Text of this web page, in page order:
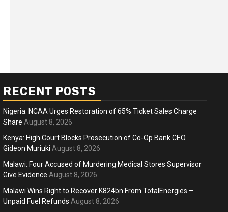
Faces Fuel, Food Price Shock
Hormuz Disruption Deepens
ago Ablejam
RECENT POSTS
Nigeria: NCAA Urges Restoration of 65% Ticket Sales Charge
Share August 8, 2026
Kenya: High Court Blocks Prosecution of Co-Op Bank CEO
Gideon Muriuki August 8, 2026
Malawi: Four Accused of Murdering Medical Stores Supervisor
Give Evidence August 8, 2026
Malawi Wins Right to Recover K824bn From TotalEnergies –
Unpaid Fuel Refunds August 8, 2026